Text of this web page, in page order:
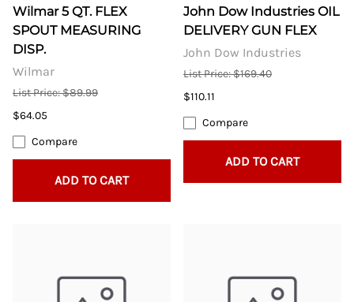
Wilmar 5 QT. FLEX
SPOUT MEASURING
DISP.
Wilmar
List Price: $89.99
$64.05
Compare
ADD TO CART
John Dow Industries OIL
DELIVERY GUN FLEX
John Dow Industries
List Price: $169.40
$110.11
Compare
ADD TO CART